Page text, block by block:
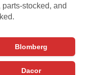
stocked, and
Blomberg
Dacor